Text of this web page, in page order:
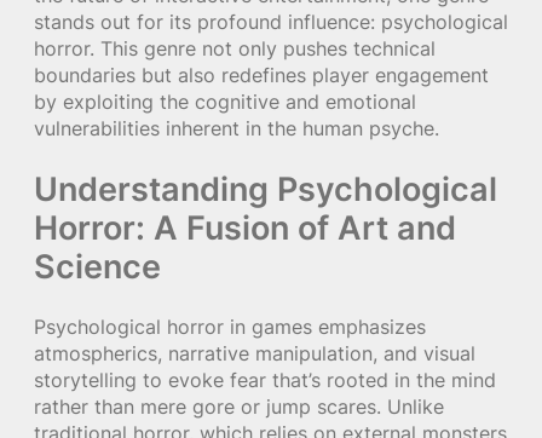
stands out for its profound influence: psychological
horror. This genre not only pushes technical
boundaries but also redefines player engagement
by exploiting the cognitive and emotional
vulnerabilities inherent in the human psyche.
Understanding Psychological
Horror: A Fusion of Art and
Science
Psychological horror in games emphasizes
atmospherics, narrative manipulation, and visual
storytelling to evoke fear that’s rooted in the mind
rather than mere gore or jump scares. Unlike
traditional horror, which relies on external monsters